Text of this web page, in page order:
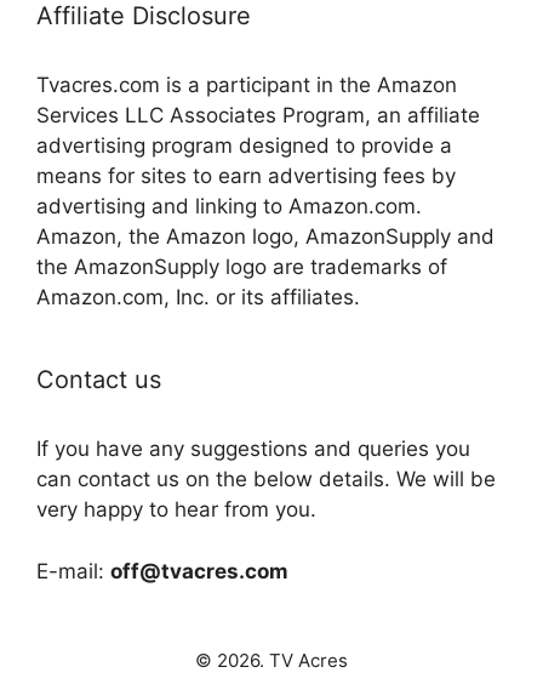
Affiliate Disclosure
Tvacres.com is a participant in the Amazon
Services LLC Associates Program, an affiliate
advertising program designed to provide a
means for sites to earn advertising fees by
advertising and linking to Amazon.com.
Amazon, the Amazon logo, AmazonSupply and
the AmazonSupply logo are trademarks of
Amazon.com, Inc. or its affiliates.
Contact us
If you have any suggestions and queries you
can contact us on the below details. We will be
very happy to hear from you.
E-mail: off@tvacres.com
© 2026. TV Acres